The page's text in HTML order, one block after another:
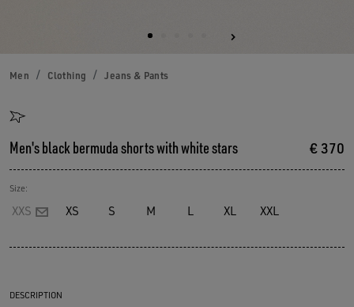
Men Clothing Jeans & Pants
Men's black bermuda shorts with white stars € 370
Size:
XXS XS S M L XL XXL
DESCRIPTION